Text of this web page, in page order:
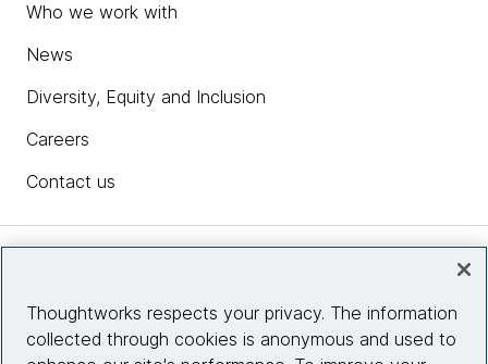
Who we work with
News
Diversity, Equity and Inclusion
Careers
Contact us
Site info
Thoughtworks respects your privacy. The information
collected through cookies is anonymous and used to